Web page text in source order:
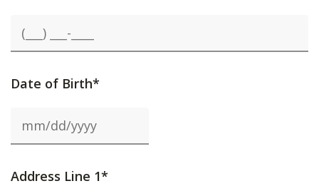
Date of Birth*
Address Line 1*